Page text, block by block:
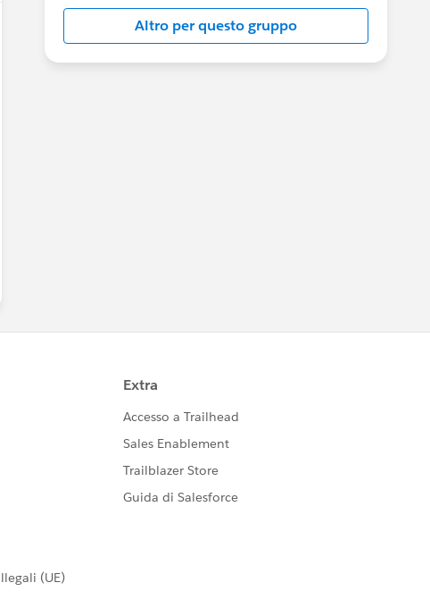
in this group falls under the official Forward-
Looking Statement:
http://investor.salesforce.com/about-
us/investor/forward-looking-
Altro per questo gruppo